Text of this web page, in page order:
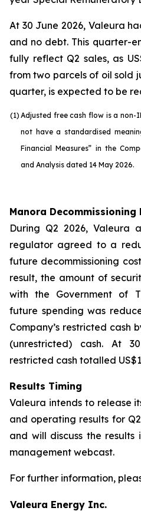
At 30 June 2026, Valeura
and no debt. This quarter-
fully reflect Q2 sales, as
from two parcels of oil sold
quarter, is expected to be
(1) Adjusted free cash flow is a non-
not have a standardised
Financial Measures” in the
and Analysis dated 14 May 2026.
Manora Decommissioning
During Q2 2026, Valeura
regulator agreed to a
future decommissioning
result, the amount of
with the Government of
future spending was
Company’s restricted cash
(unrestricted) cash. At
restricted cash totalled
Results Timing
Valeura intends to release
and operating results for
and will discuss the
management webcast.
For further information,
Valeura Energy Inc.